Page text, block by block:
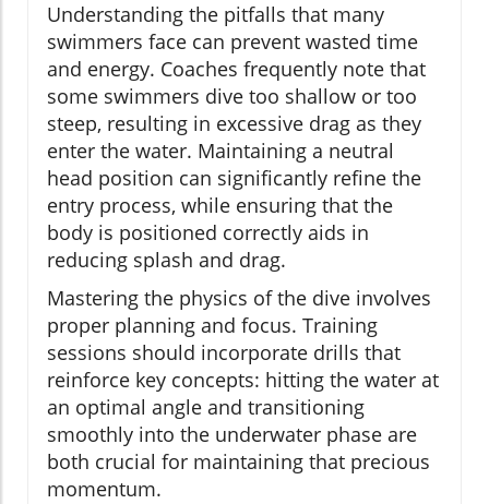
Understanding the pitfalls that many
swimmers face can prevent wasted time
and energy. Coaches frequently note that
some swimmers dive too shallow or too
steep, resulting in excessive drag as they
enter the water. Maintaining a neutral
head position can significantly refine the
entry process, while ensuring that the
body is positioned correctly aids in
reducing splash and drag.
Mastering the physics of the dive involves
proper planning and focus. Training
sessions should incorporate drills that
reinforce key concepts: hitting the water at
an optimal angle and transitioning
smoothly into the underwater phase are
both crucial for maintaining that precious
momentum.